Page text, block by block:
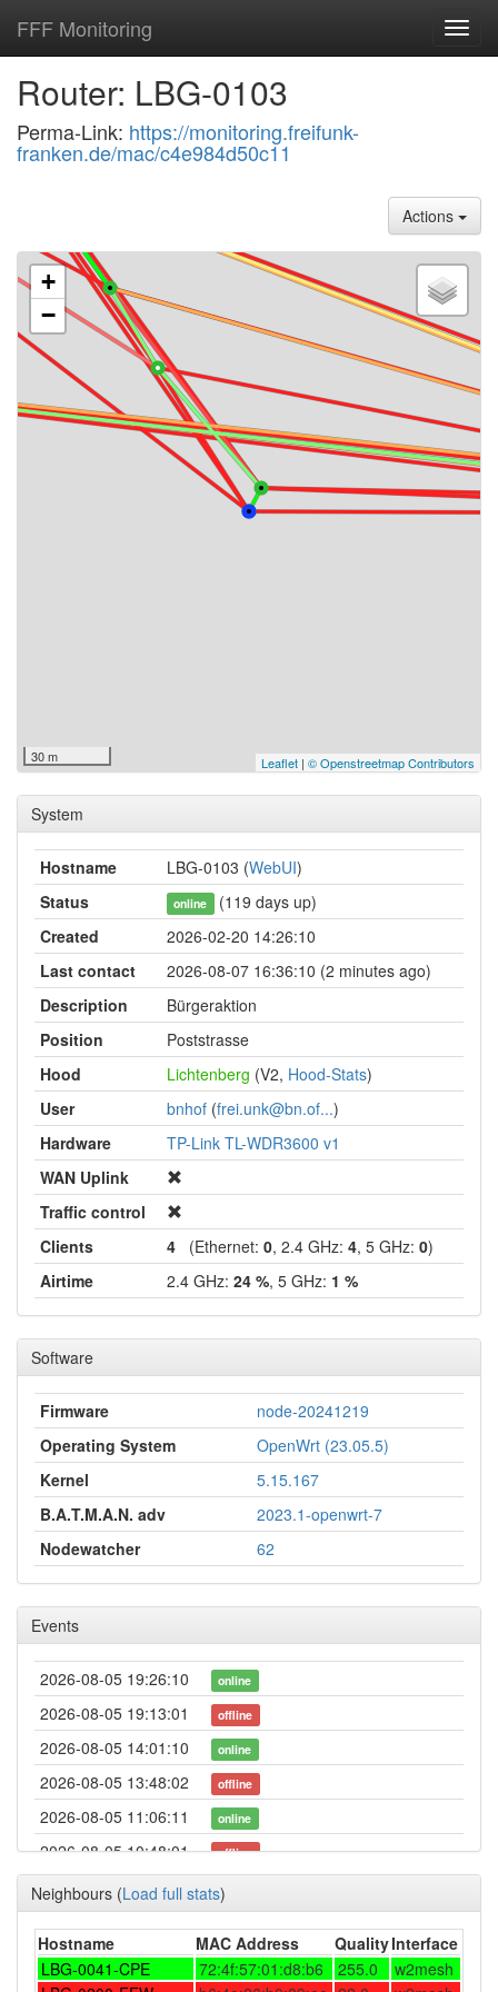
FFF Monitoring
Router: LBG-0103
Perma-Link: https://monitoring.freifunk-
franken.de/mac/c4e984d50c11
Actions
+
−
30 m Leaflet | © Openstreetmap Contributors
System
Hostname LBG-0103 (WebUI)
Status
online (119 days up)
Created
2026-02-20 14:26:10
Last contact
2026-08-07 16:36:10 (2 minutes ago)
Description
Bürgeraktion
Position
Poststrasse
Hood
Lichtenberg (V2, Hood-Stats)
User
bnhof (frei.unk@bn.of...)
Hardware
TP-Link TL-WDR3600 v1
WAN Uplink
Traffic control
Clients
4 (Ethernet: 0, 2.4 GHz: 4, 5 GHz: 0)
Airtime
2.4 GHz: 24 %, 5 GHz: 1 %
Software
Firmware
node-20241219
Operating System
OpenWrt (23.05.5)
Kernel
5.15.167
B.A.T.M.A.N. adv
2023.1-openwrt-7
Nodewatcher
62
Events
2026-08-05 19:26:10 online
2026-08-05 19:13:01 offline
2026-08-05 14:01:10 online
2026-08-05 13:48:02 offline
2026-08-05 11:06:11 online
2026-08-05 10:48:01 offline
2026-08-05 00:16:11 online
2026-08-04 06:26:10 online
Neighbours (Load full stats)
Hostname MAC Address QualityInterface
LBG-0041-CPE
72:4f:57:01:d8:b6 255.0
w2mesh